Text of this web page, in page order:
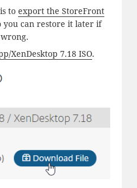
to export the StoreFront
you can restore it later if
XenDesktop 7.18 ISO.